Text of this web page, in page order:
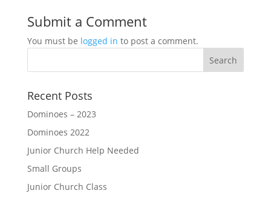
Submit a Comment
You must be logged in to post a comment.
Recent Posts
Dominoes – 2023
Dominoes 2022
Junior Church Help Needed
Small Groups
Junior Church Class